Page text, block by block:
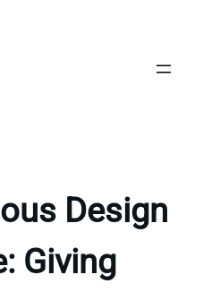
Design
Giving